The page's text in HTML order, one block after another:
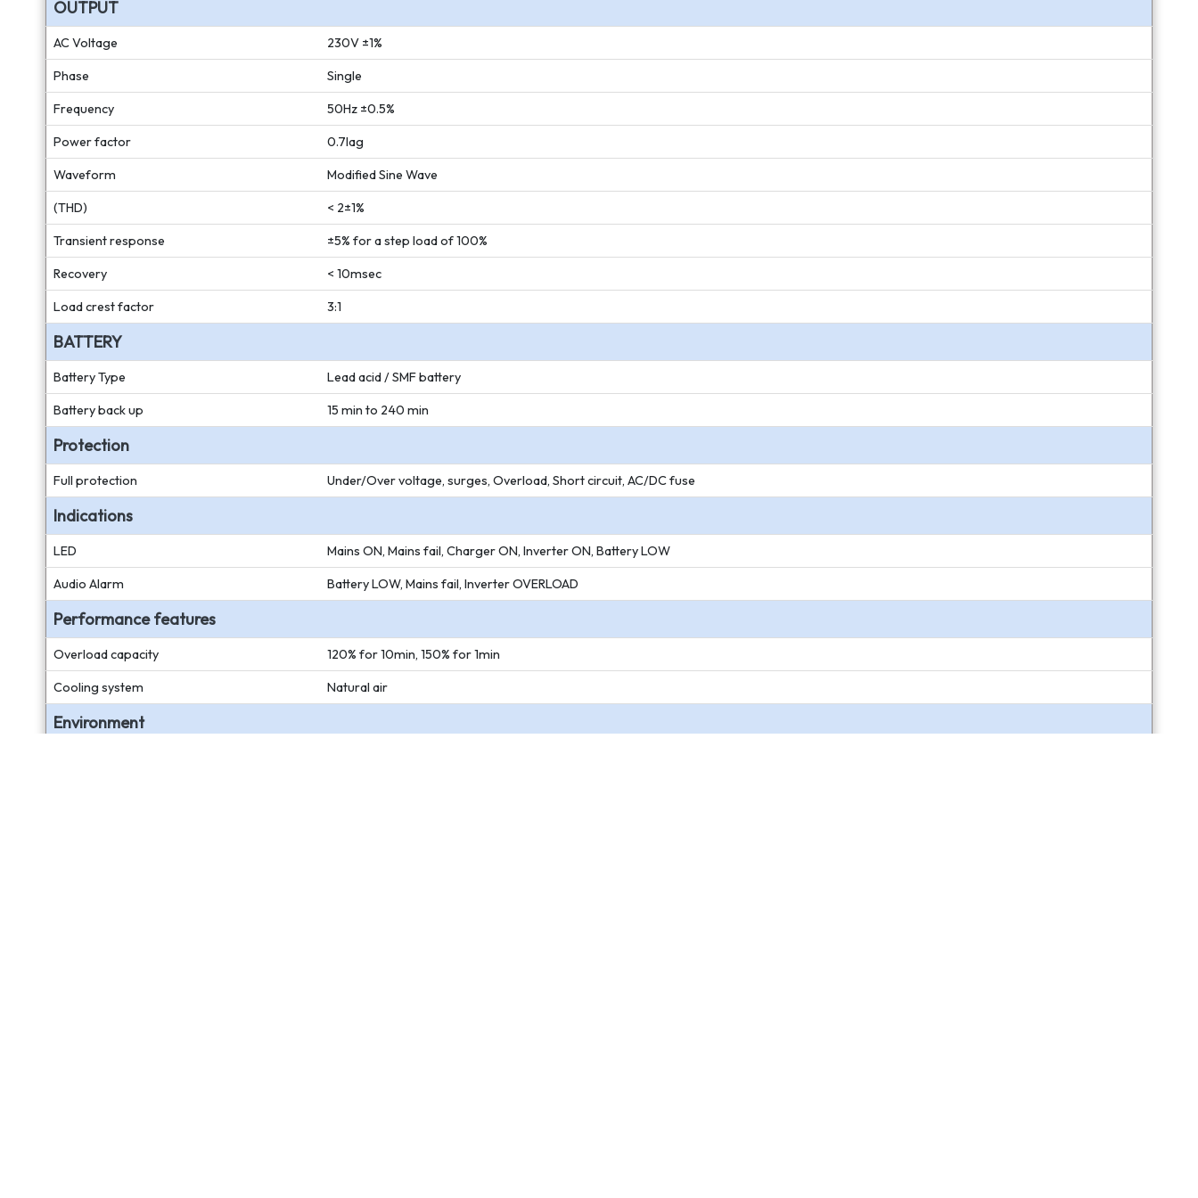
OUTPUT
AC Voltage 230V ±1%
Phase Single
Frequency 50Hz ±0.5%
Power factor 0.7lag
Waveform Modified Sine Wave
(THD) < 2±1%
Transient response ±5% for a step load of 100%
Recovery < 10msec
Load crest factor 3:1
BATTERY
Battery Type Lead acid / SMF battery
Battery back up 15 min to 240 min
Protection
Full protection Under/Over voltage, surges, Overload, Short circuit, AC/DC fuse
Indications
LED Mains ON, Mains fail, Charger ON, Inverter ON, Battery LOW
Audio Alarm Battery LOW, Mains fail, Inverter OVERLOAD
Performance features
Overload capacity 120% for 10min, 150% for 1min
Cooling system Natural air
Environment